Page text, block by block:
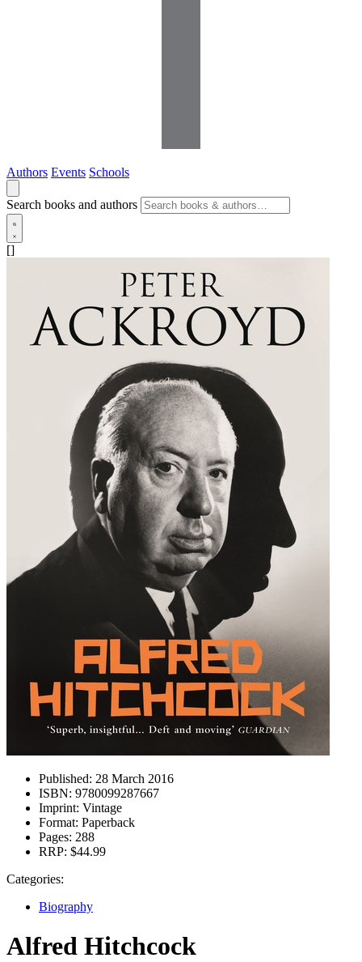
Authors Events Schools
Search books and authors
[]
Published: 28 March 2016
ISBN: 9780099287667
Imprint: Vintage
Format: Paperback
Pages: 288
RRP: $44.99
Categories:
Biography
Alfred Hitchcock